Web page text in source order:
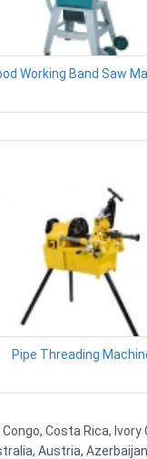
Working Band Saw
Pipe Threading
Costa Rica,
Austria,